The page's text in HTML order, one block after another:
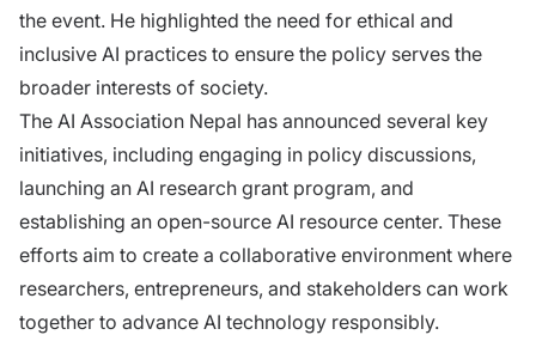
the event. He highlighted the need for ethical and
inclusive AI practices to ensure the policy serves the
broader interests of society.
The AI Association Nepal has announced several key
initiatives, including engaging in policy discussions,
launching an AI research grant program, and
establishing an open-source AI resource center. These
efforts aim to create a collaborative environment where
researchers, entrepreneurs, and stakeholders can work
together to advance AI technology responsibly.